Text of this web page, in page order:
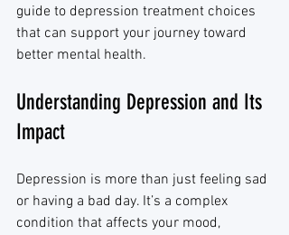
guide to depression treatment choices
that can support your journey toward
better mental health.
Understanding Depression and Its
Impact
Depression is more than just feeling sad
or having a bad day. It’s a complex
condition that affects your mood,